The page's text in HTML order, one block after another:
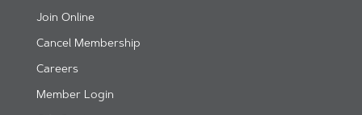
Join Online
Cancel Membership
Careers
Member Login